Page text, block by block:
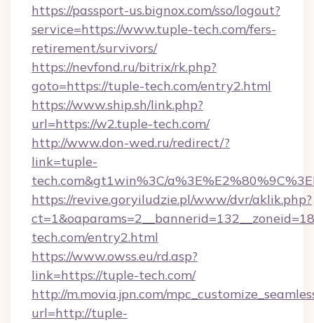
https://passport-us.bignox.com/sso/logout?
service=https://www.tuple-tech.com/fers-
retirement/survivors/
https://nevfond.ru/bitrix/rk.php?
goto=https://tuple-tech.com/entry2.html
https://www.ship.sh/link.php?
url=https://w2.tuple-tech.com/
http://www.don-wed.ru/redirect/?
link=tuple-
tech.com&gt1win%3C/
https://revive.goryiludzie.pl/www/dvr/aklik.php?
tech.com/entry2.html
https://www.owss.eu/rd.asp?
link=https://tuple-tech.com/
http://m.movia.jpn.com/
url=http://tuple-